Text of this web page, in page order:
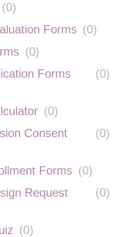
(0)
Forms (0)
(0)
Forms
(0)
(0)
Consent
(0)
Forms (0)
Request
(0)
(0)